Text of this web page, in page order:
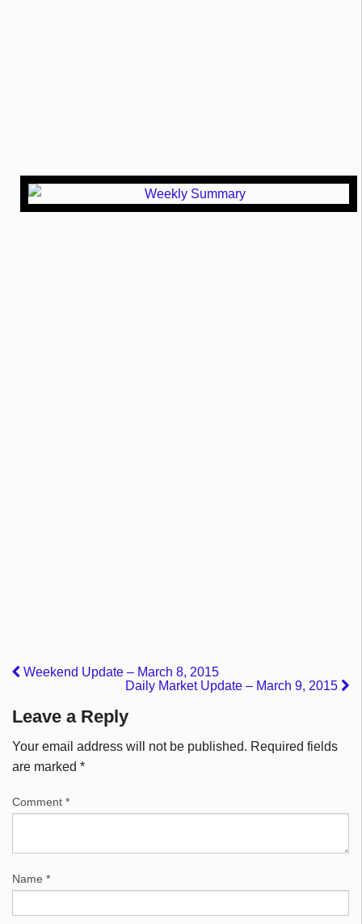
Weekend Update – March 8, 2015
Daily Market Update – March 9, 2015
Leave a Reply
Your email address will not be published. Required fields
are marked *
Comment *
Name *